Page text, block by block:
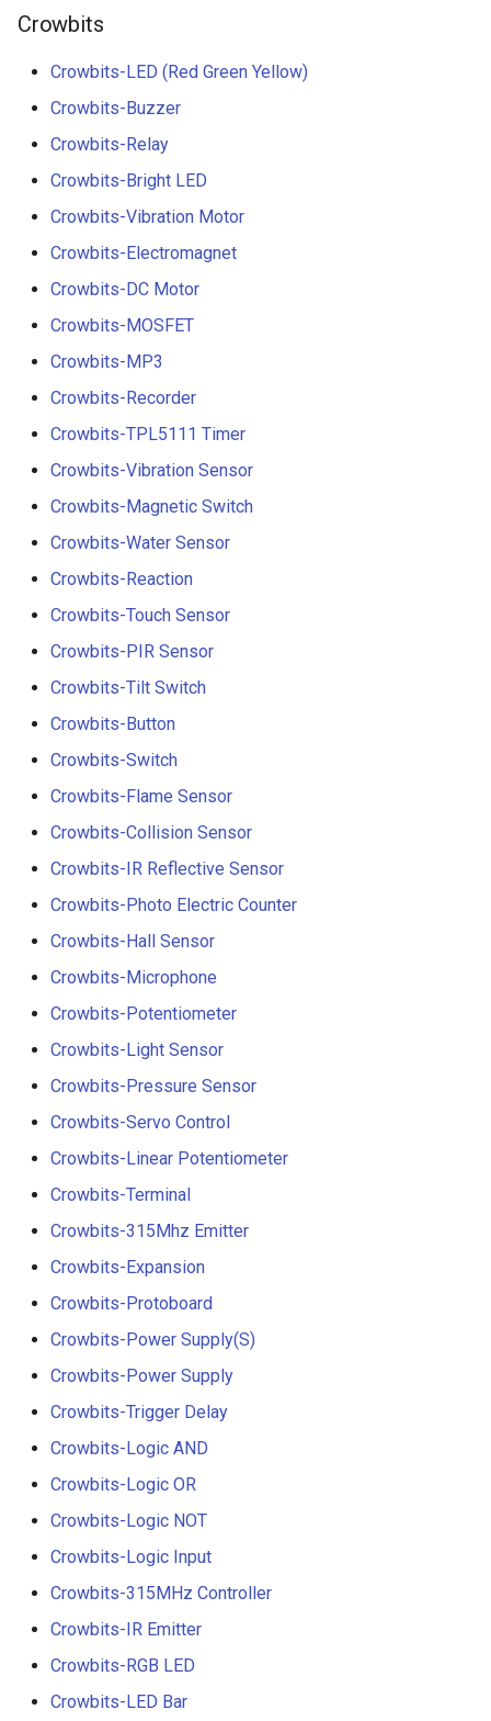
Crowbits
Crowbits-LED (Red Green Yellow)
Crowbits-Buzzer
Crowbits-Relay
Crowbits-Bright LED
Crowbits-Vibration Motor
Crowbits-Electromagnet
Crowbits-DC Motor
Crowbits-MOSFET
Crowbits-MP3
Crowbits-Recorder
Crowbits-TPL5111 Timer
Crowbits-Vibration Sensor
Crowbits-Magnetic Switch
Crowbits-Water Sensor
Crowbits-Reaction
Crowbits-Touch Sensor
Crowbits-PIR Sensor
Crowbits-Tilt Switch
Crowbits-Button
Crowbits-Switch
Crowbits-Flame Sensor
Crowbits-Collision Sensor
Crowbits-IR Reflective Sensor
Crowbits-Photo Electric Counter
Crowbits-Hall Sensor
Crowbits-Microphone
Crowbits-Potentiometer
Crowbits-Light Sensor
Crowbits-Pressure Sensor
Crowbits-Servo Control
Crowbits-Linear Potentiometer
Crowbits-Terminal
Crowbits-315Mhz Emitter
Crowbits-Expansion
Crowbits-Protoboard
Crowbits-Power Supply(S)
Crowbits-Power Supply
Crowbits-Trigger Delay
Crowbits-Logic AND
Crowbits-Logic OR
Crowbits-Logic NOT
Crowbits-Logic Input
Crowbits-315MHz Controller
Crowbits-IR Emitter
Crowbits-RGB LED
Crowbits-LED Bar